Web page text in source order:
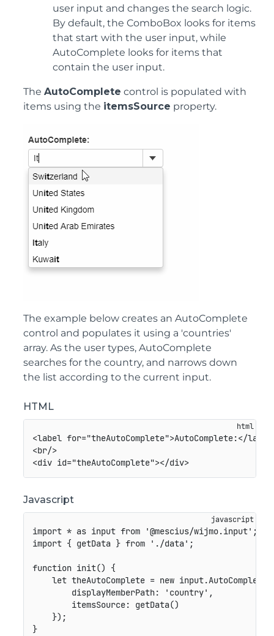
user input and changes the search logic.
By default, the ComboBox looks for items
that start with the user input, while
AutoComplete looks for items that
contain the user input.
The AutoComplete control is populated with
items using the itemsSource property.
The example below creates an AutoComplete
control and populates it using a 'countries'
array. As the user types, AutoComplete
searches for the country, and narrows down
the list according to the current input.
HTML
<label for="theAutoComplete">AutoComplete:</label
<br/>
<div id="theAutoComplete"></div>
Javascript
import * as input from '@mescius/wijmo.input' ;
import { getData } from './data' ;
function init()
{
let theAutoComplete = new input.AutoComplete
displayMemberPath: 'country' ,
itemsSource: getData()
}) ;
}